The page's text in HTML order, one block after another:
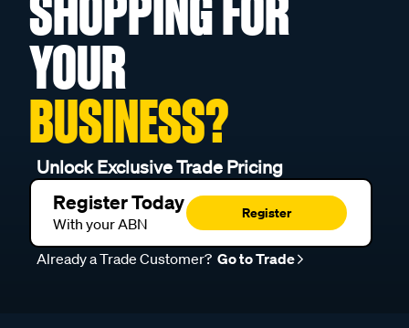
SHOPPING FOR
YOUR
BUSINESS?
Unlock Exclusive Trade Pricing
Register Today
With your ABN
Register
Already a Trade Customer? Go to Trade